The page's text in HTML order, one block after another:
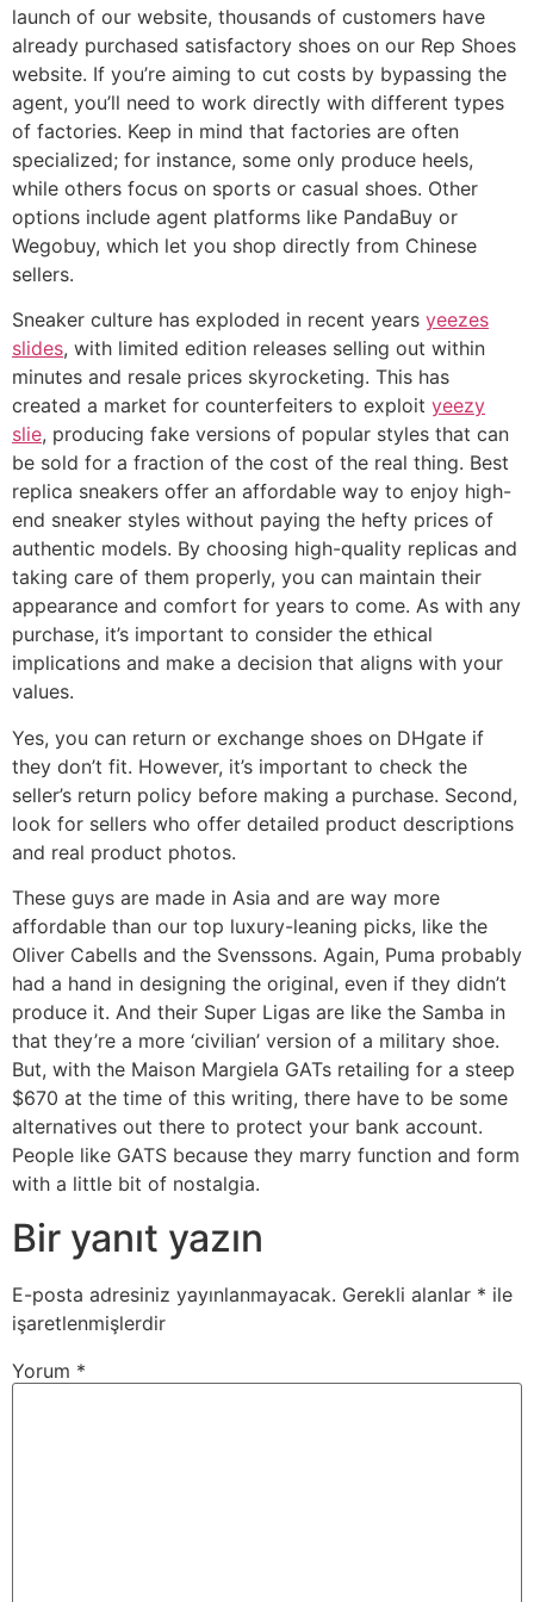
launch of our website, thousands of customers have
already purchased satisfactory shoes on our Rep Shoes
website. If you’re aiming to cut costs by bypassing the
agent, you’ll need to work directly with different types
of factories. Keep in mind that factories are often
specialized; for instance, some only produce heels,
while others focus on sports or casual shoes. Other
options include agent platforms like PandaBuy or
Wegobuy, which let you shop directly from Chinese
sellers.
Sneaker culture has exploded in recent years yeezes
slides, with limited edition releases selling out within
minutes and resale prices skyrocketing. This has
created a market for counterfeiters to exploit yeezy
slie, producing fake versions of popular styles that can
be sold for a fraction of the cost of the real thing. Best
replica sneakers offer an affordable way to enjoy high-
end sneaker styles without paying the hefty prices of
authentic models. By choosing high-quality replicas and
taking care of them properly, you can maintain their
appearance and comfort for years to come. As with any
purchase, it’s important to consider the ethical
implications and make a decision that aligns with your
values.
Yes, you can return or exchange shoes on DHgate if
they don’t fit. However, it’s important to check the
seller’s return policy before making a purchase. Second,
look for sellers who offer detailed product descriptions
and real product photos.
These guys are made in Asia and are way more
affordable than our top luxury-leaning picks, like the
Oliver Cabells and the Svenssons. Again, Puma probably
had a hand in designing the original, even if they didn’t
produce it. And their Super Ligas are like the Samba in
that they’re a more ‘civilian’ version of a military shoe.
But, with the Maison Margiela GATs retailing for a steep
$670 at the time of this writing, there have to be some
alternatives out there to protect your bank account.
People like GATS because they marry function and form
with a little bit of nostalgia.
Bir yanıt yazın
E-posta adresiniz yayınlanmayacak. Gerekli alanlar * ile
işaretlenmişlerdir
Yorum *